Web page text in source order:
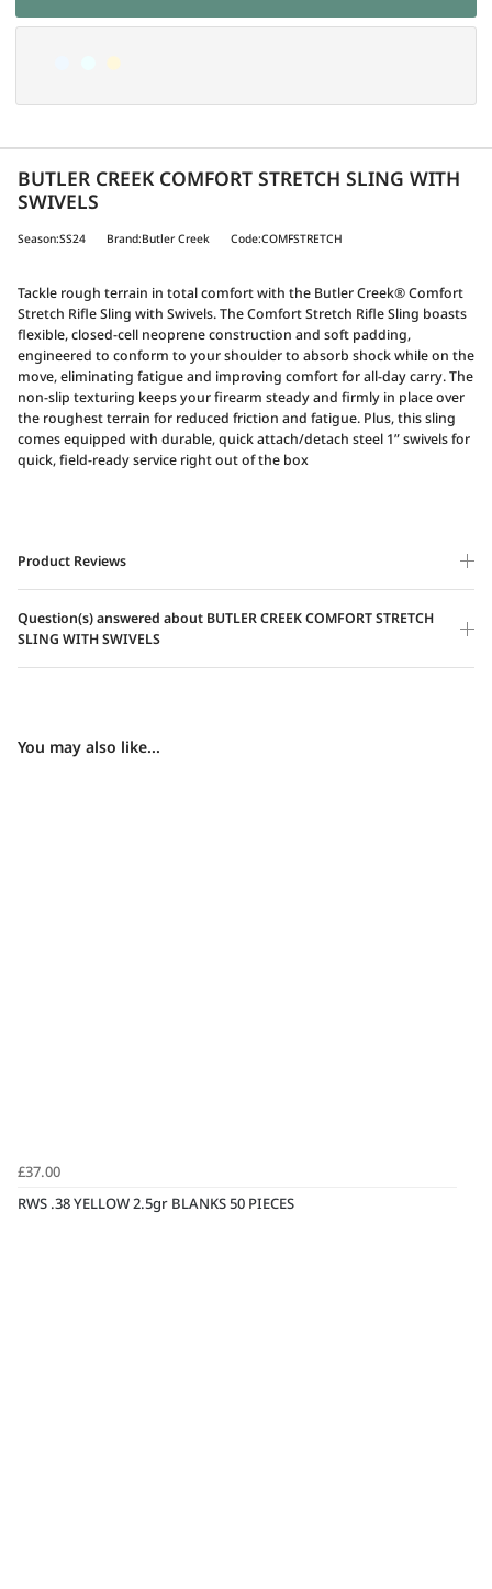
BUTLER CREEK COMFORT STRETCH SLING WITH
SWIVELS
Season:SS24 Brand:Butler Creek Code:COMFSTRETCH
Tackle rough terrain in total comfort with the Butler Creek® Comfort
Stretch Rifle Sling with Swivels. The Comfort Stretch Rifle Sling boasts
flexible, closed-cell neoprene construction and soft padding,
engineered to conform to your shoulder to absorb shock while on the
move, eliminating fatigue and improving comfort for all-day carry. The
non-slip texturing keeps your firearm steady and firmly in place over
the roughest terrain for reduced friction and fatigue. Plus, this sling
comes equipped with durable, quick attach/detach steel 1” swivels for
quick, field-ready service right out of the box
Product Reviews
Question(s) answered about BUTLER CREEK COMFORT STRETCH
SLING WITH SWIVELS
You may also like...
£37.00
RWS .38 YELLOW 2.5gr BLANKS 50 PIECES